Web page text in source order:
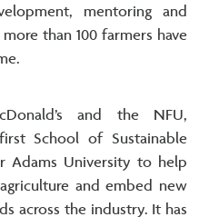
mentoring and
than 100 farmers have
and the NFU,
School of Sustainable
Adams University to help
and embed new
across the industry. It has